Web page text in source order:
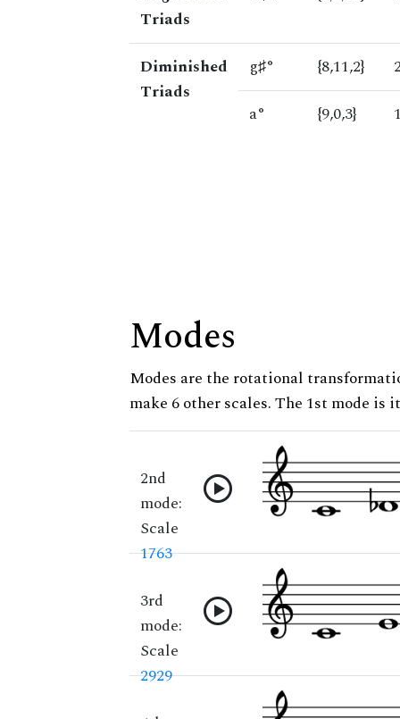
Triads
Diminished
Triads
g♯° {8,11,2}
a°
{9,0,3}
Modes
Modes are the rotational
make 6 other scales. The 1st mode is
2nd
mode:
Scale
1763
3rd
mode:
Scale
2929